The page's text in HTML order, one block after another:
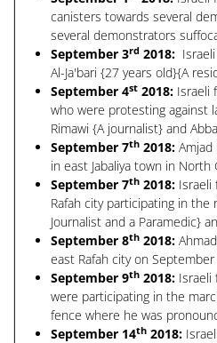
canisters towards several
several demonstrators
September 3rd 2018:
Al-Ja'bari {27 years old}{A
September 4st 2018: Israeli
who were protesting against
Rimawi {A journalist} and
September 7th 2018:
in east Jabaliya town in North
September 7th 2018: Israeli
Rafah city participating in
Journalist and a Paramedic}
September 8th 2018:
east Rafah city on
September 9th 2018: Israeli
were participating in the
fence where he was
September 14th 2018: